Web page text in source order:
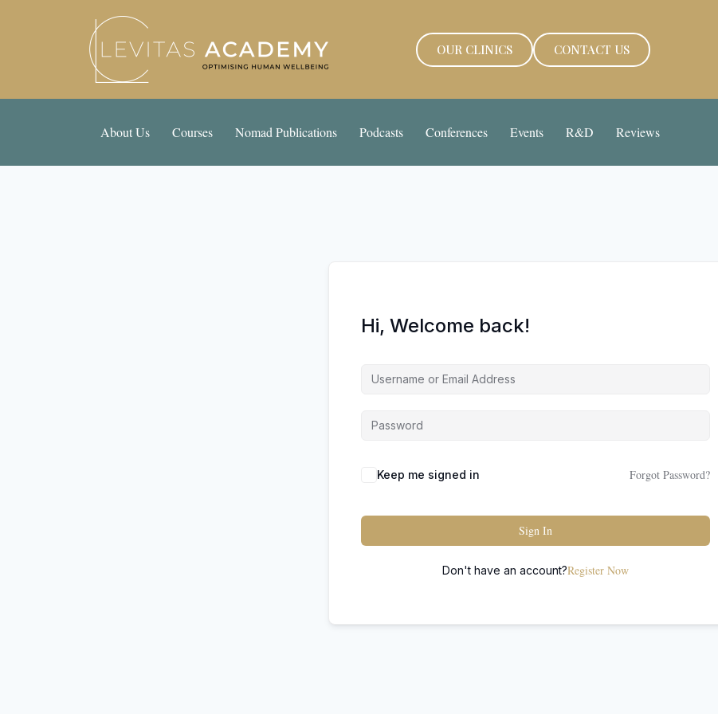
OUR CLINICS CONTACT US
About Us Courses Nomad Publications Podcasts Conferences Events R&D Reviews
Hi, Welcome back!
Keep me signed in Forgot Password?
Sign In
Don't have an account?Register Now